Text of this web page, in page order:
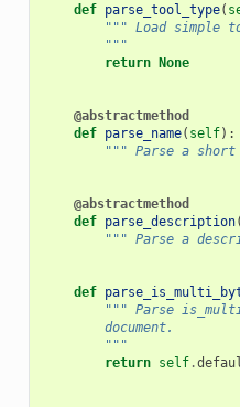
def parse_tool_type(
""" Load simple
        """
return
None
@abstractmethod
def parse_name( self):
""" Parse a
@abstractmethod
def parse_description(
""" Parse a
def
""" Parse
        document.
        """
return self.